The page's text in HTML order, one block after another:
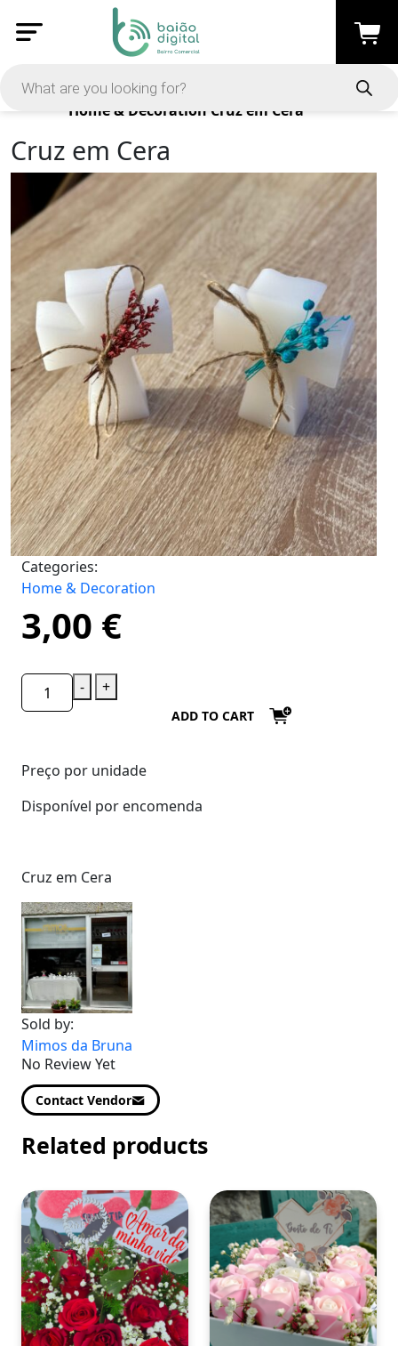
Products
Home & Decoration Cruz em Cera
Cruz em Cera
Categories:
Home & Decoration
3,00 €
- +
ADD TO CART
Preço por unidade
Disponível por encomenda
Cruz em Cera
Sold by:
Mimos da Bruna
No Review Yet
Contact Vendor
Related products